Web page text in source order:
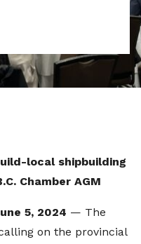
local shipbuilding
Chamber AGM
5, 2024 — The
on the provincial